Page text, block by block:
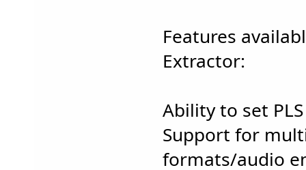
Features
Extractor:
Ability to set
Support for
formats/audio